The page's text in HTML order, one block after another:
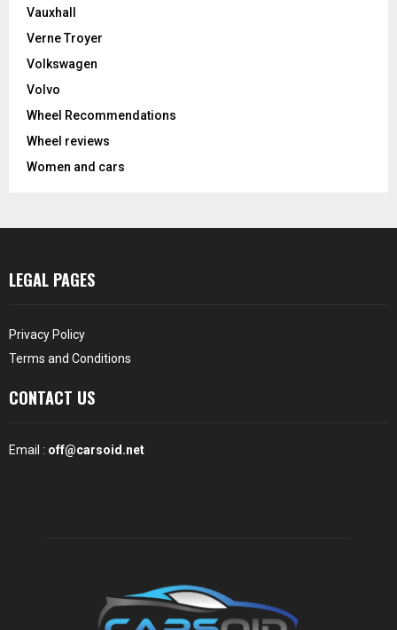
Vauxhall
Verne Troyer
Volkswagen
Volvo
Wheel Recommendations
Wheel reviews
Women and cars
LEGAL PAGES
Privacy Policy
Terms and Conditions
CONTACT US
Email : off@carsoid.net